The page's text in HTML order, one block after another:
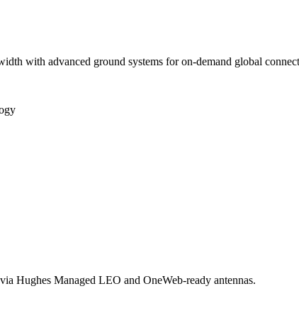
with advanced ground systems for on-demand global
Hughes Managed LEO and OneWeb-ready antennas.